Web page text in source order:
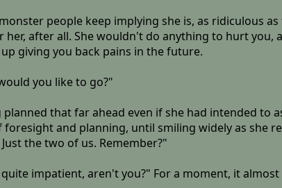
people keep implying she is, as ridiculous
after all. She wouldn't do anything to hurt
giving you back pains in the future.
you like to go?"
that far ahead even if she had intended to
and planning, until smiling widely as she
the two of us. Remember?"
impatient, aren't you?" For a moment, it